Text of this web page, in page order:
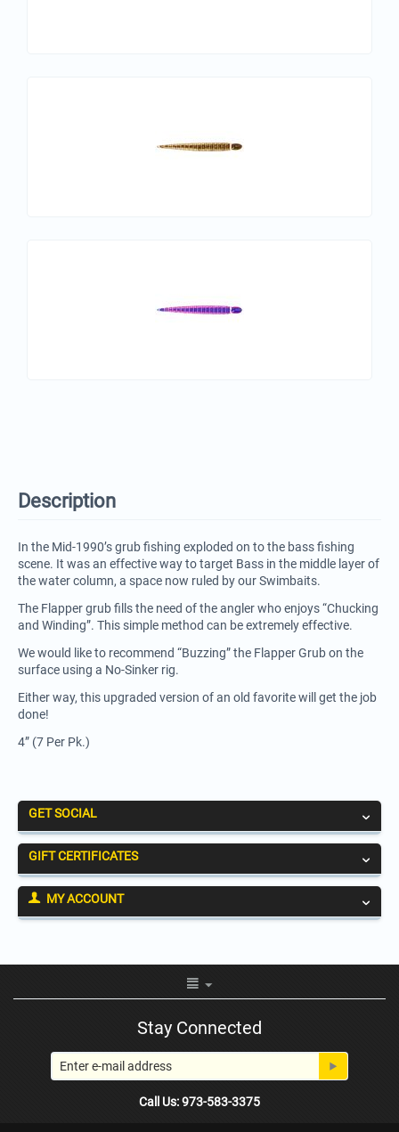
Description
In the Mid-1990’s grub fishing exploded on to the bass fishing
scene. It was an effective way to target Bass in the middle layer of
the water column, a space now ruled by our Swimbaits.
The Flapper grub fills the need of the angler who enjoys “Chucking
and Winding”. This simple method can be extremely effective.
We would like to recommend “Buzzing” the Flapper Grub on the
surface using a No-Sinker rig.
Either way, this upgraded version of an old favorite will get the job
done!
4” (7 Per Pk.)
GET SOCIAL
GIFT CERTIFICATES
MY ACCOUNT
Stay Connected
Call Us: 973-583-3375